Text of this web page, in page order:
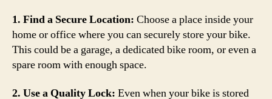
1. Find a Secure Location: Choose a place inside your
home or office where you can securely store your bike.
This could be a garage, a dedicated bike room, or even a
spare room with enough space.
2. Use a Quality Lock: Even when your bike is stored